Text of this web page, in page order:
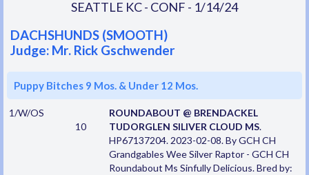
SEATTLE KC - CONF - 1/14/24
DACHSHUNDS (SMOOTH)
Judge: Mr. Rick Gschwender
Puppy Bitches 9 Mos. & Under 12 Mos.
1/W/OS
10
ROUNDABOUT @ BRENDACKEL
TUDORGLEN SILIVER CLOUD MS.
HP67137204. 2023-02-08. By GCH CH
Grandgables Wee Silver Raptor - GCH CH
Roundabout Ms Sinfully Delicious. Bred by: